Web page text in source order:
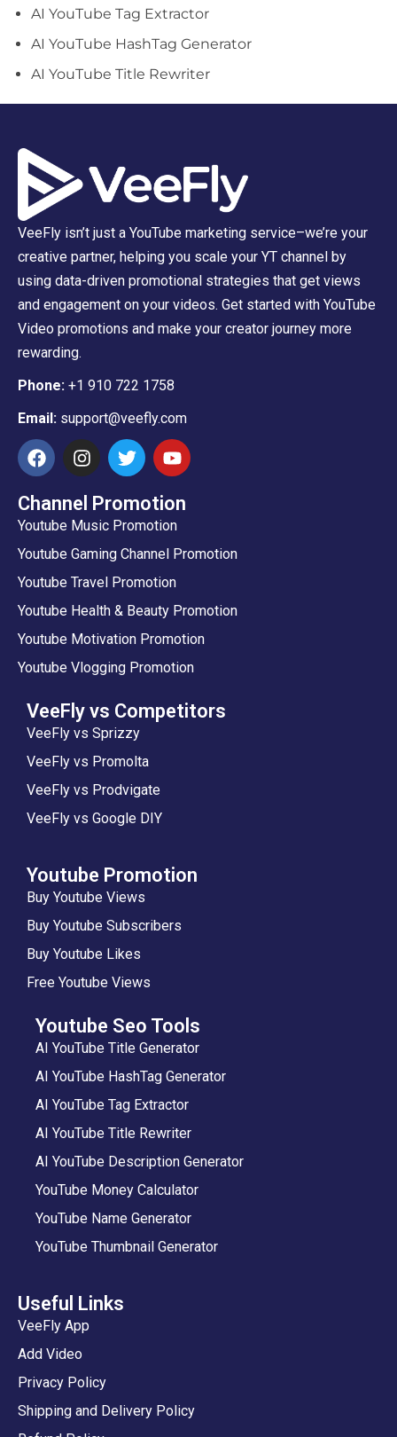
AI YouTube Tag Extractor
AI YouTube HashTag Generator
AI YouTube Title Rewriter
VeeFly isn’t just a YouTube marketing service–we’re your
creative partner, helping you scale your YT channel by
using data-driven promotional strategies that get views
and engagement on your videos. Get started with YouTube
Video promotions and make your creator journey more
rewarding.
Phone: +1 910 722 1758
Email: support@veefly.com
Channel Promotion
Youtube Music Promotion
Youtube Gaming Channel Promotion
Youtube Travel Promotion
Youtube Health & Beauty Promotion
Youtube Motivation Promotion
Youtube Vlogging Promotion
VeeFly vs Competitors
VeeFly vs Sprizzy
VeeFly vs Promolta
VeeFly vs Prodvigate
VeeFly vs Google DIY
Youtube Promotion
Buy Youtube Views
Buy Youtube Subscribers
Buy Youtube Likes
Free Youtube Views
Youtube Seo Tools
AI YouTube Title Generator
AI YouTube HashTag Generator
AI YouTube Tag Extractor
AI YouTube Title Rewriter
AI YouTube Description Generator
YouTube Money Calculator
YouTube Name Generator
YouTube Thumbnail Generator
Useful Links
VeeFly App
Add Video
Privacy Policy
Shipping and Delivery Policy